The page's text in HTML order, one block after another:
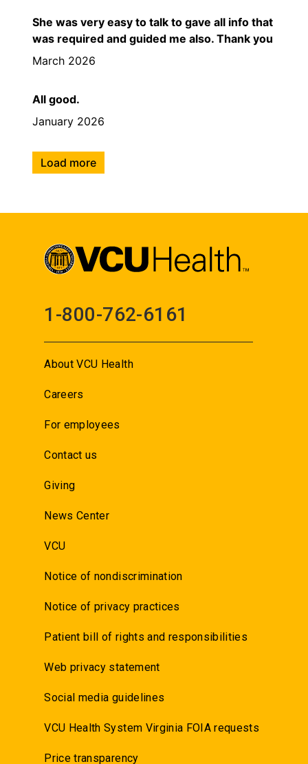
She was very easy to talk to gave all info that
was required and guided me also. Thank you
March 2026
All good.
January 2026
Load more
1-800-762-6161
About VCU Health
Careers
For employees
Contact us
Giving
News Center
VCU
Notice of nondiscrimination
Notice of privacy practices
Patient bill of rights and responsibilities
Web privacy statement
Social media guidelines
VCU Health System Virginia FOIA requests
Price transparency